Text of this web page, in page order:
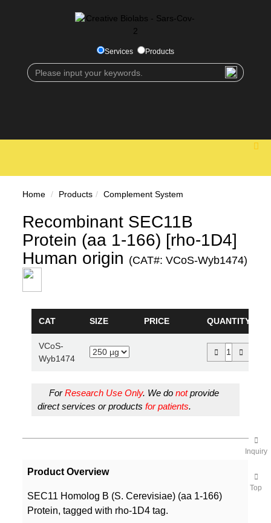
Services Products
Home Products Complement System
Recombinant SEC11B
Protein (aa 1-166) [rho-1D4]
Human origin (CAT#: VCoS-Wyb1474)
CAT SIZE PRICE QUANTITY
VCoS-
Wyb1474
ForResearch Use Only. We donotprovide
direct services or productsfor patients.
Product Overview
SEC11 Homolog B (S. Cerevisiae) (aa 1-166)
Protein, tagged with rho-1D4 tag.
Inquiry
Top